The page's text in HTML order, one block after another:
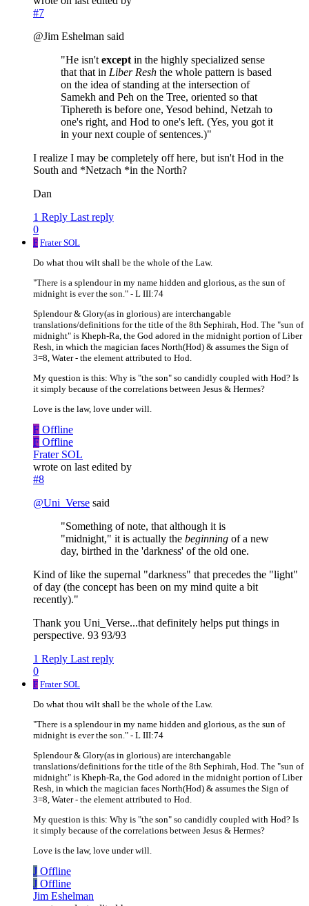
#7
@Jim Eshelman said
"He isn't except in the highly specialized sense
that that in Liber Resh the whole pattern is based
on the idea of standing at the intersection of
Samekh and Peh on the Tree, oriented so that
Tiphereth is before one, Yesod behind, Netzah to
one's right, and Hod to one's left. (Yes, you got it
in your next couple of sentences.)"
I realize I may be completely off here, but isn't Hod in the
South and *Netzach *in the North?
Dan
1 Reply Last reply
0
F Frater SOL
Do what thou wilt shall be the whole of the Law.
"There is a splendour in my name hidden and glorious, as the sun of
midnight is ever the son." - L III:74
Splendour & Glory(as in glorious) are interchangable
translations/definitions for the title of the 8th Sephirah, Hod. The "sun of
midnight" is Kheph-Ra, the God adored in the midnight portion of Liber
Resh, in which the magician faces North(Hod) & assumes the Sign of
3=8, Water - the element attributed to Hod.
My question is this: Why is "the son" so candidly coupled with Hod? Is
it simply because of the correlations between Jesus & Hermes?
Love is the law, love under will.
F Offline
F Offline
Frater SOL
wrote on last edited by
#8
@Uni_Verse said
"Something of note, that although it is
"midnight," it is actually the beginning of a new
day, birthed in the 'darkness' of the old one.
Kind of like the supernal "darkness" that precedes the "light"
of day (the concept has been on my mind quite a bit
recently)."
Thank you Uni_Verse...that definitely helps put things in
perspective. 93 93/93
1 Reply Last reply
0
F Frater SOL
Do what thou wilt shall be the whole of the Law.
"There is a splendour in my name hidden and glorious, as the sun of
midnight is ever the son." - L III:74
Splendour & Glory(as in glorious) are interchangable
translations/definitions for the title of the 8th Sephirah, Hod. The "sun of
midnight" is Kheph-Ra, the God adored in the midnight portion of Liber
Resh, in which the magician faces North(Hod) & assumes the Sign of
3=8, Water - the element attributed to Hod.
My question is this: Why is "the son" so candidly coupled with Hod? Is
it simply because of the correlations between Jesus & Hermes?
Love is the law, love under will.
J Offline
J Offline
Jim Eshelman